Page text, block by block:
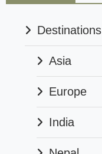
Destinations
Asia
Europe
India